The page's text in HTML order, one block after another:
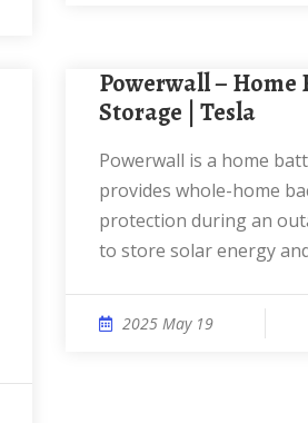
Powerwall – Home Battery
Storage | Tesla
Powerwall is a home battery that
provides whole-home
protection during an
to store solar energy
2025 May 19